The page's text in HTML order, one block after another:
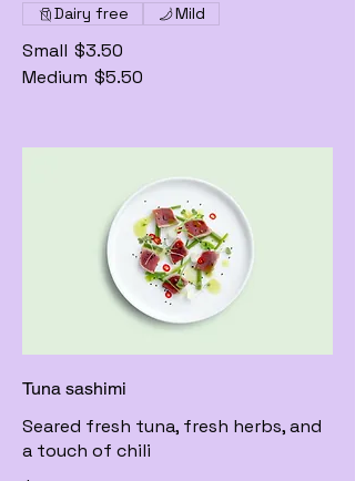
Small $3.50
Medium $5.50
Dairy free Mild
Tuna sashimi
Seared fresh tuna, fresh herbs, and
a touch of chili